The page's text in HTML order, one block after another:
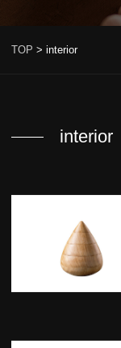
TOP >interior
interior